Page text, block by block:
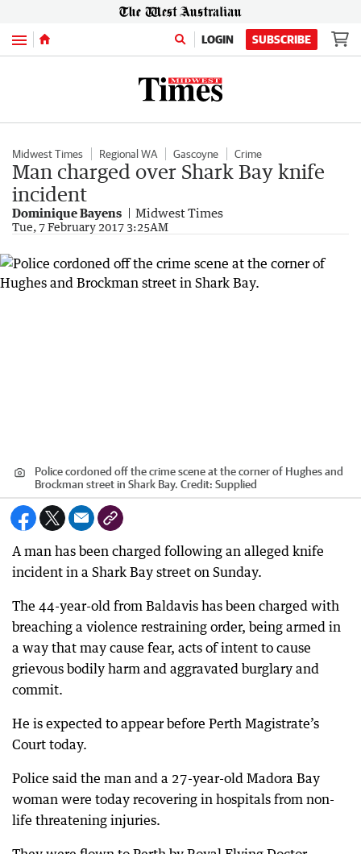
Menu LOGIN SUBSCRIBE
Midwest Times Regional WA Gascoyne Crime
Man charged over Shark Bay knife
incident
Dominique Bayens Midwest Times
Tue, 7 February 2017 3:25AM
Police cordoned off the crime scene at the corner of Hughes and
Brockman street in Shark Bay. Credit: Supplied
A man has been charged following an alleged knife
incident in a Shark Bay street on Sunday.
The 44-year-old from Baldavis has been charged with
breaching a violence restraining order, being armed in
a way that may cause fear, acts of intent to cause
grievous bodily harm and aggravated burglary and
commit.
He is expected to appear before Perth Magistrate’s
Court today.
Police said the man and a 27-year-old Madora Bay
woman were today recovering in hospitals from non-
life threatening injuries.